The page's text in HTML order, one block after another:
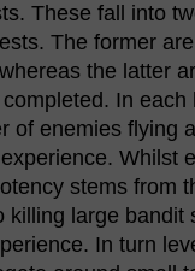
These fall into
The former
the latter
In each
of enemies flying
Whilst
stems from
killing large bandit
In turn